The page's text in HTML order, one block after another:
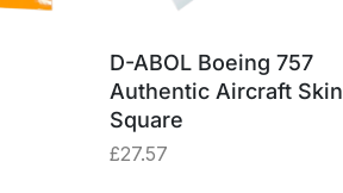
D-ABOL Boeing 757
Authentic Aircraft Skin
Square
£27.57